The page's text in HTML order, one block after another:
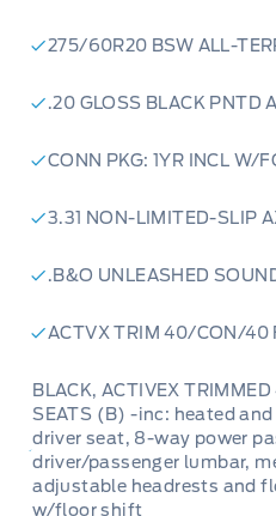
275/60R20 BSW ALL-
.20 GLOSS BLACK PNTD
CONN PKG: 1YR INCL W/
3.31 NON-LIMITED-SLIP
.B&O UNLEASHED
ACTVX TRIM 40/CON/40
BLACK, ACTIVEX
SEATS (B) -inc: heated
driver seat, 8-way power
driver/passenger lumbar,
adjustable headrests and
w/floor shift